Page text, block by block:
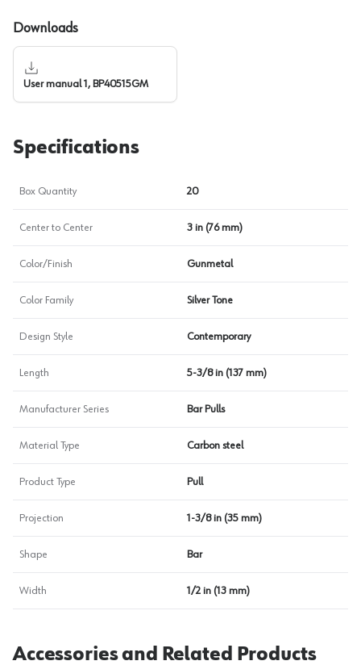
Downloads
User manual 1, BP40515GM
Specifications
Box Quantity 20
Center to Center 3 in (76 mm)
Color/Finish Gunmetal
Color Family Silver Tone
Design Style Contemporary
Length 5-3/8 in (137 mm)
Manufacturer Series Bar Pulls
Material Type Carbon steel
Product Type Pull
Projection 1-3/8 in (35 mm)
Shape Bar
Width 1/2 in (13 mm)
Accessories and Related Products